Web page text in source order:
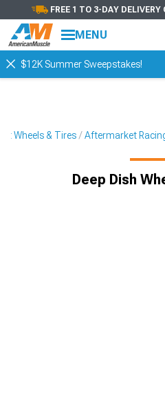
FREE 1 TO 3-DAY DELIVERY
MENU
$12K Summer Sweepstakes!
Wheels & Tires Aftermarket
Deep Dish